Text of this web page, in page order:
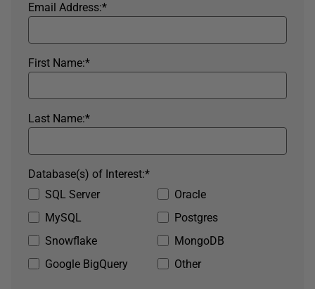
*
Email Address:
*
First Name:
*
Last Name:
SQL Server
Oracle
MySQL
Postgres
Snowflake
MongoDB
Google BigQuery
Other
*
Database(s) of Interest: